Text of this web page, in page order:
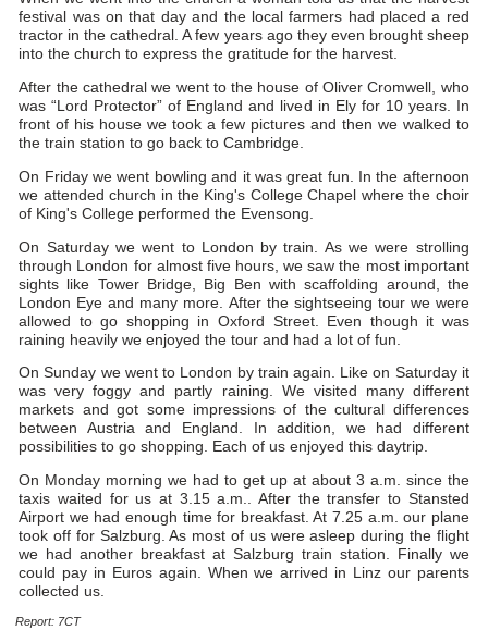
festival was on that day and the local farmers had placed a red
tractor in the cathedral. A few years ago they even brought sheep
into the church to express the gratitude for the harvest.
After the cathedral we went to the house of Oliver Cromwell, who
was “Lord Protector” of England and lived in Ely for 10 years. In
front of his house we took a few pictures and then we walked to
the train station to go back to Cambridge.
On Friday we went bowling and it was great fun. In the afternoon
we attended church in the King's College Chapel where the choir
of King's College performed the Evensong.
On Saturday we went to London by train. As we were strolling
through London for almost five hours, we saw the most important
sights like Tower Bridge, Big Ben with scaffolding around, the
London Eye and many more. After the sightseeing tour we were
allowed to go shopping in Oxford Street. Even though it was
raining heavily we enjoyed the tour and had a lot of fun.
On Sunday we went to London by train again. Like on Saturday it
was very foggy and partly raining. We visited many different
markets and got some impressions of the cultural differences
between Austria and England. In addition, we had different
possibilities to go shopping. Each of us enjoyed this daytrip.
On Monday morning we had to get up at about 3 a.m. since the
taxis waited for us at 3.15 a.m.. After the transfer to Stansted
Airport we had enough time for breakfast. At 7.25 a.m. our plane
took off for Salzburg. As most of us were asleep during the flight
we had another breakfast at Salzburg train station. Finally we
could pay in Euros again. When we arrived in Linz our parents
collected us.
Report: 7CT